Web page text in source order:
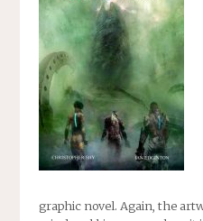
graphic novel. Again, the